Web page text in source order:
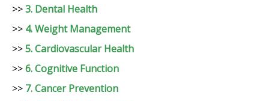
>>3. Dental Health
>> 4. Weight Management
>>5. Cardiovascular Health
>>6. Cognitive Function
>> 7. Cancer Prevention